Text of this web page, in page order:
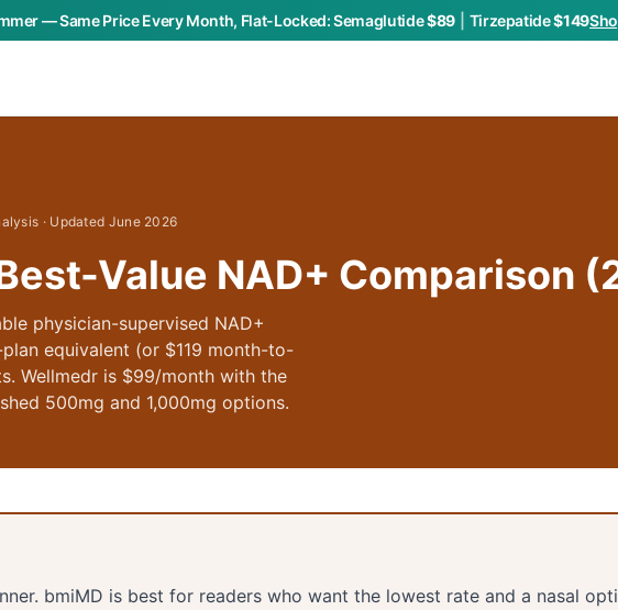
— Same Price Every Month, Flat-Locked:Semaglutide$89 Tirzepatide$149
· Updated June 2026
Value NAD+ Comparison
physician-supervised NAD+
equivalent (or $119 month-to-
Wellmedr is $99/month with the
500mg and 1,000mg options.
bmiMD is best for readers who want the lowest rate and a nasal